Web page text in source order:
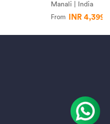
Manali | India
From INR 4,399